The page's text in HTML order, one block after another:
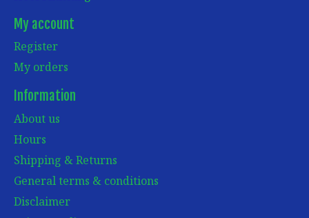
My account
Register
My orders
Information
About us
Hours
Shipping & Returns
General terms & conditions
Disclaimer